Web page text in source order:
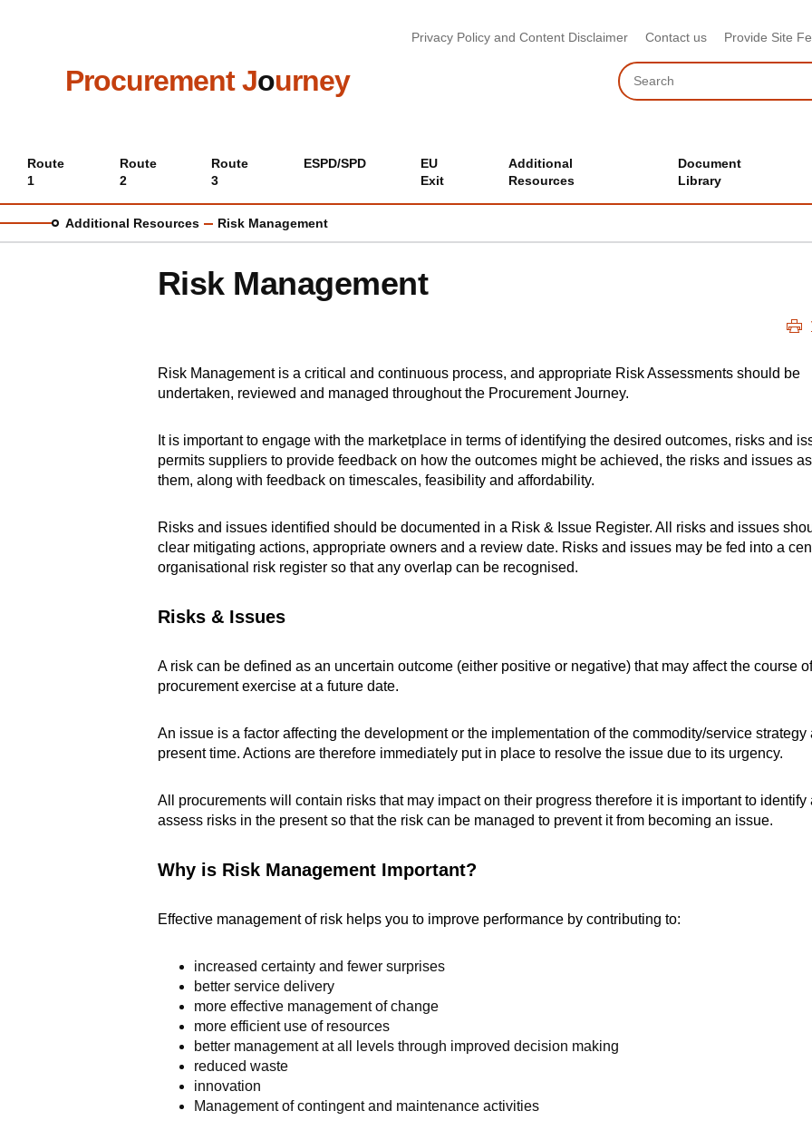
Privacy Policy and Content Disclaimer Contact us Provide Site
Procurement Journey
Search
Main
menu
Route
1
Route
2
Route
3
ESPD/SPD
EU
Exit
Additional
Resources
Document
Library
Additional Resources Risk Management
Risk Management
Risk Management is a critical and continuous process, and appropriate Risk Assessments should be
undertaken, reviewed and managed throughout the Procurement Journey.
It is important to engage with the marketplace in terms of identifying the desired outcomes, risks and
permits suppliers to provide feedback on how the outcomes might be achieved, the risks and issues
them, along with feedback on timescales, feasibility and affordability.
Risks and issues identified should be documented in a Risk & Issue Register. All risks and issues
clear mitigating actions, appropriate owners and a review date. Risks and issues may be fed into a
organisational risk register so that any overlap can be recognised.
Risks & Issues
A risk can be defined as an uncertain outcome (either positive or negative) that may affect the course
procurement exercise at a future date.
An issue is a factor affecting the development or the implementation of the commodity/service strategy
present time. Actions are therefore immediately put in place to resolve the issue due to its urgency.
All procurements will contain risks that may impact on their progress therefore it is important to identify
assess risks in the present so that the risk can be managed to prevent it from becoming an issue.
Why is Risk Management Important?
Effective management of risk helps you to improve performance by contributing to:
increased certainty and fewer surprises
better service delivery
more effective management of change
more efficient use of resources
better management at all levels through improved decision making
reduced waste
innovation
Management of contingent and maintenance activities